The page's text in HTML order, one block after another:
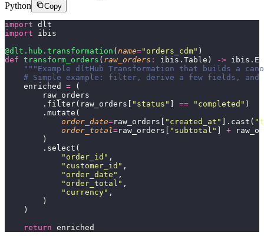
Python
Copy
import dlt
import ibis
@dlt.hub.transformation ( name=" orders_cdm" )
def transform_orders ( raw_orders : ibis.Table) ->
"""Example dltHub Transformation that builds a
# Simple example: filter, derive a few fields, and
    enriched
= (
        raw_orders
        .filter(raw_orders[
" status " == " completed " )
        .mutate(
            order_date
=raw_orders[ " created_at " ].cast( "
            order_total
=raw_orders[ " subtotal " +
        )
        .select(
            "
order_id " ,
            "
customer_id " ,
            "
order_date " ,
            "
order_total " ,
            "
currency" ,
        )
    )
    return
enriched